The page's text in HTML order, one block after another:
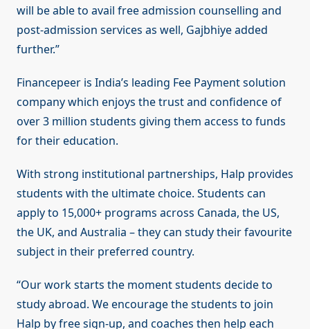
will be able to avail free admission counselling and
post-admission services as well, Gajbhiye added
further.”
Financepeer is India’s leading Fee Payment solution
company which enjoys the trust and confidence of
over 3 million students giving them access to funds
for their education.
With strong institutional partnerships, Halp provides
students with the ultimate choice. Students can
apply to 15,000+ programs across Canada, the US,
the UK, and Australia – they can study their favourite
subject in their preferred country.
“Our work starts the moment students decide to
study abroad. We encourage the students to join
Halp by free sign-up, and coaches then help each